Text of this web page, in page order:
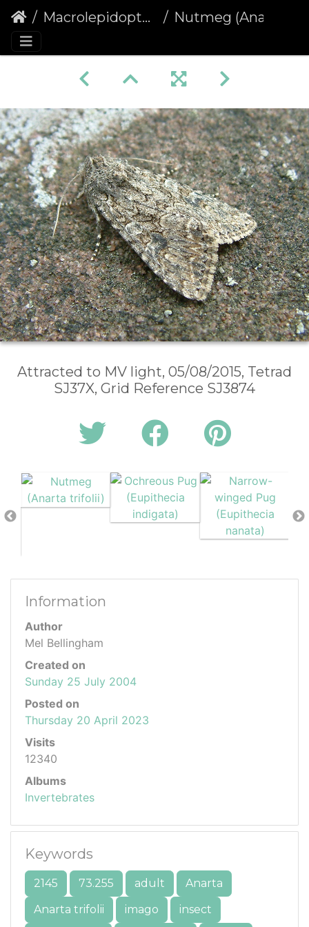
Macrolepidoptera Nutmeg (Anarta trifolii)
Attracted to MV light, 05/08/2015, Tetrad
SJ37X, Grid Reference SJ3874
Information
Author
Mel Bellingham
Created on
Sunday 25 July 2004
Posted on
Thursday 20 April 2023
Visits
12340
Albums
Invertebrates
Keywords
2145 73.255 adult
Anarta
Anarta trifolii
imago insect